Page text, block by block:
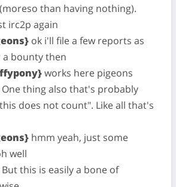
than having nothing).
irc2p again
ok i'll file a few reports as
a bounty then
works here pigeons
One thing also that's probably
does not count". Like all that's
hmm yeah, just some
well
But this is easily a bone of